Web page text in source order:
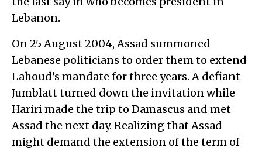
Lebanon.
On 25 August 2004, Assad summoned
Lebanese politicians to order them to extend
Lahoud’s mandate for three years. A defiant
Jumblatt turned down the invitation while
Hariri made the trip to Damascus and met
Assad the next day. Realizing that Assad
might demand the extension of the term of